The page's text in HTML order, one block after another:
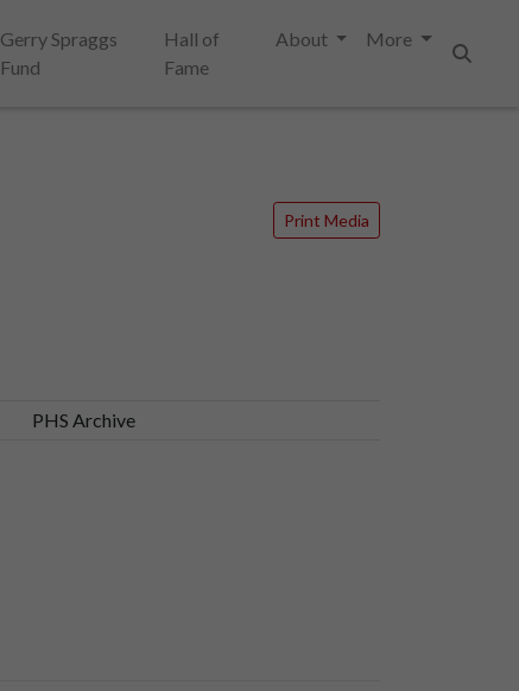
Gerry Spraggs
Fund
Hall of
Fame
About
More
Print Media
PHS Archive